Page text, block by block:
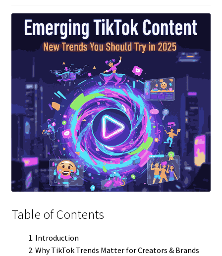
Table of Contents
Introduction
Why TikTok Trends Matter for Creators & Brands